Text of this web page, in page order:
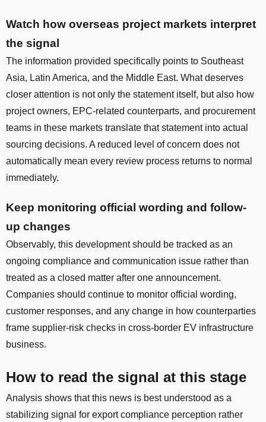
Watch how overseas project markets interpret
the signal
The information provided specifically points to Southeast
Asia, Latin America, and the Middle East. What deserves
closer attention is not only the statement itself, but also how
project owners, EPC-related counterparts, and procurement
teams in these markets translate that statement into actual
sourcing decisions. A reduced level of concern does not
automatically mean every review process returns to normal
immediately.
Keep monitoring official wording and follow-
up changes
Observably, this development should be tracked as an
ongoing compliance and communication issue rather than
treated as a closed matter after one announcement.
Companies should continue to monitor official wording,
customer responses, and any change in how counterparties
frame supplier-risk checks in cross-border EV infrastructure
business.
How to read the signal at this stage
Analysis shows that this news is best understood as a
stabilizing signal for export compliance perception rather